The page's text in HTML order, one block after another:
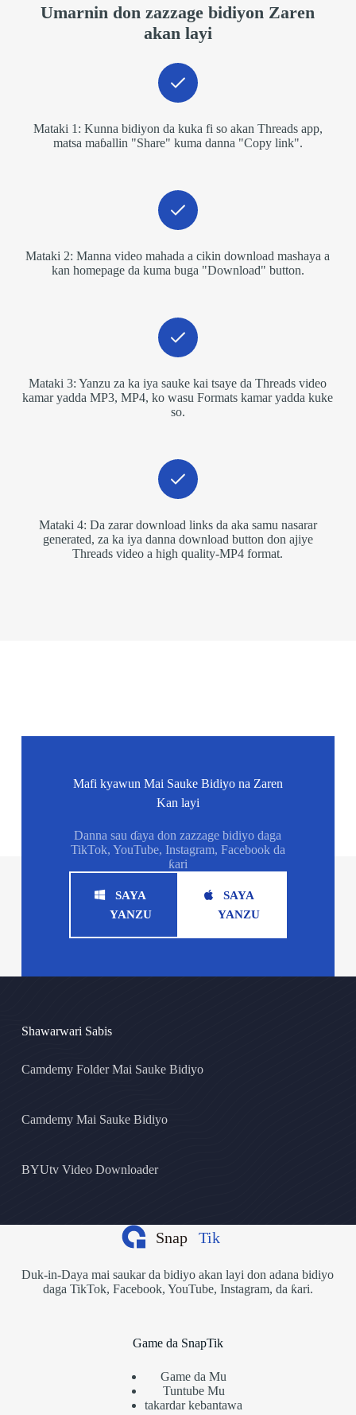
Umarnin don zazzage bidiyon Zaren
akan layi
Mataki 1: Kunna bidiyon da kuka fi so akan Threads app,
matsa maɓallin "Share" kuma danna "Copy link".
Mataki 2: Manna video mahada a cikin download mashaya a
kan homepage da kuma buga "Download" button.
Mataki 3: Yanzu za ka iya sauke kai tsaye da Threads video
kamar yadda MP3, MP4, ko wasu Formats kamar yadda kuke
so.
Mataki 4: Da zarar download links da aka samu nasarar
generated, za ka iya danna download button don ajiye
Threads video a high quality-MP4 format.
Mafi kyawun Mai Sauke Bidiyo na Zaren
Kan layi
Danna sau ɗaya don zazzage bidiyo daga
TikTok, YouTube, Instagram, Facebook da
ƙari
SAYA
YANZU
SAYA
YANZU
Shawarwari Sabis
Camdemy Folder Mai Sauke Bidiyo
Camdemy Mai Sauke Bidiyo
BYUtv Video Downloader
Duk-in-Daya mai saukar da bidiyo akan layi don adana bidiyo
daga TikTok, Facebook, YouTube, Instagram, da ƙari.
Game da SnapTik
Game da Mu
Tuntube Mu
takardar kebantawa